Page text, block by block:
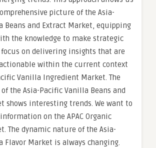
picture of the Asia-
Beans and Extract Market, equipping
the knowledge to make strategic
focus on delivering insights that are
within the current context
Vanilla Ingredient Market. The
the Asia-Pacific Vanilla Beans and
shows interesting trends. We want to
on the APAC Organic
The dynamic nature of the Asia-
Flavor Market is always changing.